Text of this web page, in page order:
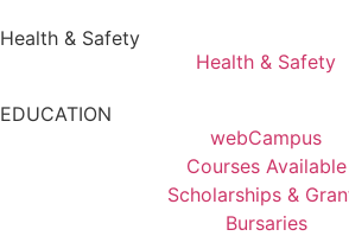
Health & Safety
Health & Safety
EDUCATION
webCampus
Courses Available
Scholarships &
Bursaries